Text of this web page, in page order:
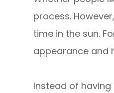
process.
time in the sun.
appearance and
Instead of